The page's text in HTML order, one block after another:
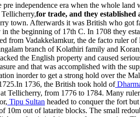
independence era when the whole
for trade, and they established
town. Afterwards it was British who got
the beginning of 17th C. In 1708 they
from Vadakkelamkur, the de facto ruler
branch of Kolathiri family and
the English property and caused
and that was accomplished with the
inorder to get a strong hold over the
1736, the British took hold of
Tellicherry, from 1776 to 1784. Many
Tipu Sultan headed to conquer the fort
10m out of latarite blocks. The small